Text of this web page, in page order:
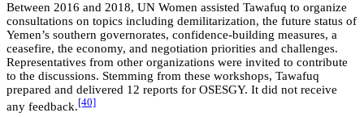
Between 2016 and 2018, UN Women assisted Tawafuq to organize
consultations on topics including demilitarization, the future status of
Yemen’s southern governorates, confidence-building measures, a
ceasefire, the economy, and negotiation priorities and challenges.
Representatives from other organizations were invited to contribute
to the discussions. Stemming from these workshops, Tawafuq
prepared and delivered 12 reports for OSESGY. It did not receive
any feedback. [40]